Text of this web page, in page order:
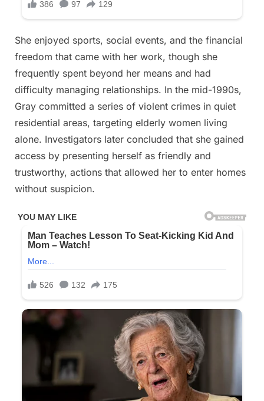
She enjoyed sports, social events, and the financial
freedom that came with her work, though she
frequently spent beyond her means and had
difficulty managing relationships. In the mid-1990s,
Gray committed a series of violent crimes in quiet
residential areas, targeting elderly women living
alone. Investigators later concluded that she gained
access by presenting herself as friendly and
trustworthy, actions that allowed her to enter homes
without suspicion.